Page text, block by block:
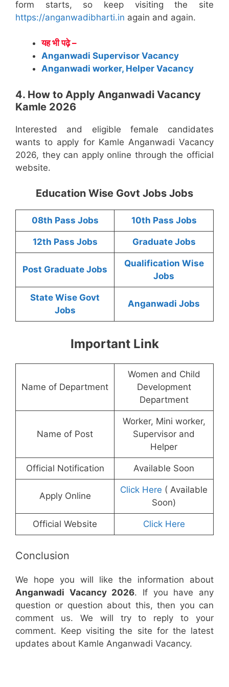
form starts, so keep visiting the site
https://anganwadibharti.in again and again.
यह भी पढ़े –
Anganwadi Supervisor Vacancy
Anganwadi worker, Helper Vacancy
4. How to Apply Anganwadi Vacancy
Kamle 2026
Interested and eligible female candidates
wants to apply for Kamle Anganwadi Vacancy
2026, they can apply online through the official
website.
Education Wise Govt Jobs Jobs
08th Pass Jobs 10th Pass Jobs
12th Pass Jobs Graduate Jobs
Post Graduate Jobs
Qualification Wise
Jobs
State Wise Govt
Jobs
Anganwadi Jobs
Important Link
Name of Department
Women and Child
Development
Department
Name of Post
Worker, Mini worker,
Supervisor and
Helper
Official Notification Available Soon
Apply Online
Click Here ( Available
Soon)
Official Website Click Here
Conclusion
We hope you will like the information about
Anganwadi Vacancy 2026. If you have any
question or question about this, then you can
comment us. We will try to reply to your
comment. Keep visiting the site for the latest
updates about Kamle Anganwadi Vacancy.